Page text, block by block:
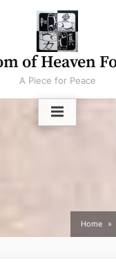
of Heaven
A Piece for Peace
Home